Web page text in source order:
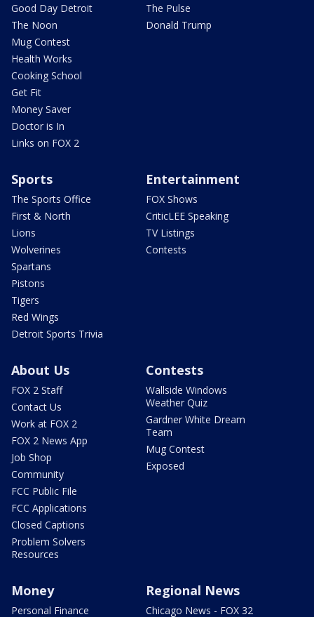
Good Day Detroit
The Noon
Mug Contest
Health Works
Cooking School
Get Fit
Money Saver
Doctor is In
Links on FOX 2
The Pulse
Donald Trump
Sports
The Sports Office
First & North
Lions
Wolverines
Spartans
Pistons
Tigers
Red Wings
Detroit Sports Trivia
Entertainment
FOX Shows
CriticLEE Speaking
TV Listings
Contests
About Us
FOX 2 Staff
Contact Us
Work at FOX 2
FOX 2 News App
Job Shop
Community
FCC Public File
FCC Applications
Closed Captions
Problem Solvers
Resources
Contests
Wallside Windows
Weather Quiz
Gardner White Dream
Team
Mug Contest
Exposed
Money
Personal Finance
Regional News
Chicago News - FOX 32